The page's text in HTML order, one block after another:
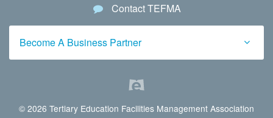
Contact TEFMA
Become A Business Partner
© 2026 Tertiary Education Facilities Management Association